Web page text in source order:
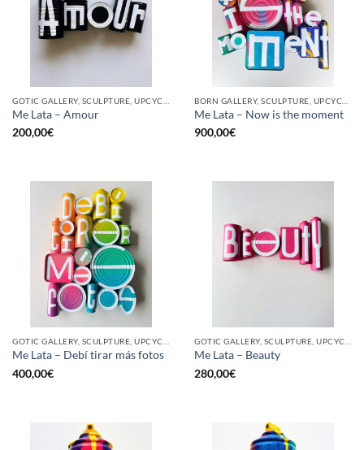
Me Lata – Amour
200,00€
Me Lata – Now is the moment
900,00€
Me Lata – Debí tirar más fotos
400,00€
Me Lata – Beauty
280,00€